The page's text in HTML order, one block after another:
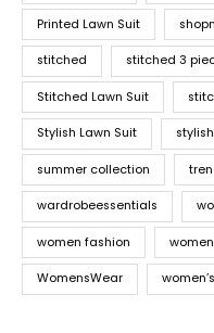
Printed Lawn Suit
stitched stitched 3
Stitched Lawn Suit
Stylish Lawn Suit
summer collection
wardrobeessentials
women fashion
WomensWear